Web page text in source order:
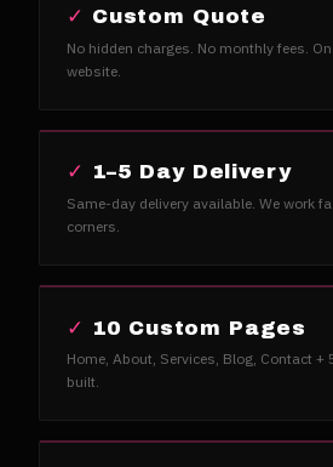
✓ Custom Quote
No hidden charges. No monthly fees.
website.
✓ 1–5 Day Delivery
Same-day delivery available. We work
corners.
✓ 10 Custom Pages
Home, About, Services, Blog, Contact +
built.